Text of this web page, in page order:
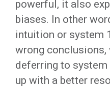
powerful, it also
biases. In other
intuition or system
wrong conclusions,
deferring to system
up with a better